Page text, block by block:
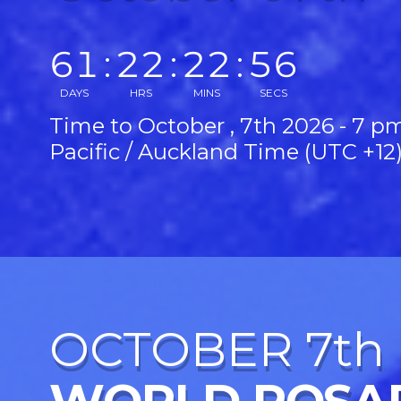
61
DAYS
:22
HRS
:22
MINS
:54
SECS
Time to October , 7th 2026 - 7
Pacific / Auckland Time (UTC
OCTOBER 7th